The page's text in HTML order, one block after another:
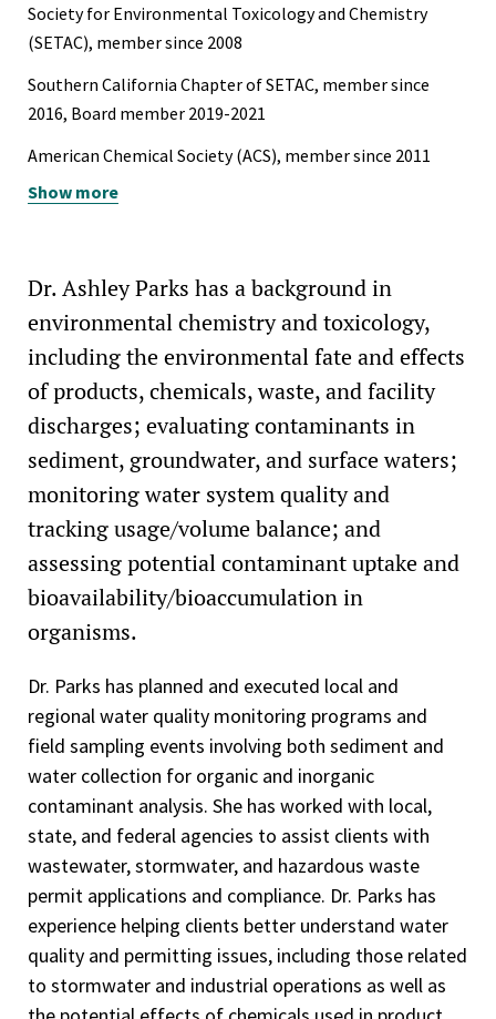
“Impact of oil-derived pollutants on marine ecosystems
surrounding shipwrecks off the U.S. East Coast.” (2009)
Outstanding Research Award, Department of Chemistry
and Biochemistry, University of San Diego, San Diego, CA
(2008)
Society for Environmental Toxicology and Chemistry
(SETAC), member since 2008
Southern California Chapter of SETAC, member since
2016, Board member 2019-2021
American Chemical Society (ACS), member since 2011
American Bar Association, Section of Environment,
Show more
Dr. Ashley Parks has a background in
environmental chemistry and toxicology,
including the environmental fate and effects
of products, chemicals, waste, and facility
discharges; evaluating contaminants in
sediment, groundwater, and surface waters;
monitoring water system quality and
tracking usage/volume balance; and
assessing potential contaminant uptake and
bioavailability/bioaccumulation in
organisms.
Dr. Parks has planned and executed local and
regional water quality monitoring programs and
field sampling events involving both sediment and
water collection for organic and inorganic
contaminant analysis. She has worked with local,
state, and federal agencies to assist clients with
wastewater, stormwater, and hazardous waste
permit applications and compliance. Dr. Parks has
experience helping clients better understand water
quality and permitting issues, including those related
to stormwater and industrial operations as well as